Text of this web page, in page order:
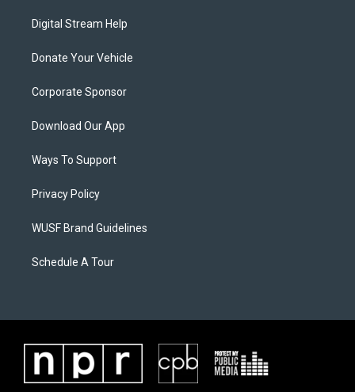
Digital Stream Help
Donate Your Vehicle
Corporate Sponsor
Download Our App
Ways To Support
Privacy Policy
WUSF Brand Guidelines
Schedule A Tour